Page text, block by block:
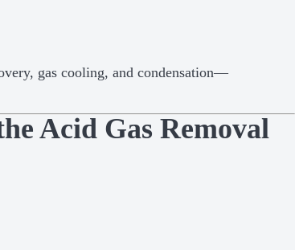
gas cooling, and condensation—
Acid Gas Removal